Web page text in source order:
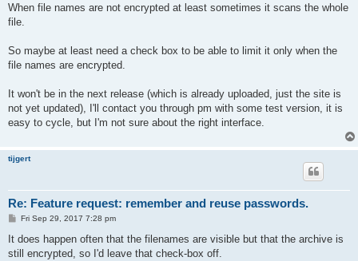
When file names are not encrypted at least sometimes it scans the whole
file.
So maybe at least need a check box to be able to limit it only when the
file names are encrypted.
It won't be in the next release (which is already uploaded, just the site is
not yet updated), I'll contact you through pm with some test version, it is
easy to cycle, but I'm not sure about the right interface.
tijgert
Re: Feature request: remember and reuse passwords.
P
s
Fri Sep 29, 2017 7:28 pm
It does happen often that the filenames are visible but that the archive is
still encrypted, so I'd leave that check-box off.